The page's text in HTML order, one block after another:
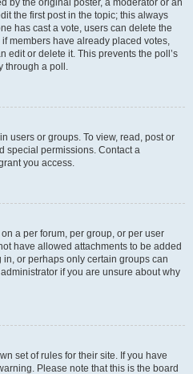
by the original poster, a moderator or an
the first post in the topic; this always
has cast a vote, users can delete the
members have already placed votes,
edit or delete it. This prevents the poll’s
through a poll.
users or groups. To view, read, post or
special permissions. Contact a
you access.
a per forum, per group, or per user
have allowed attachments to be added
or perhaps only certain groups can
if you are unsure about why
set of rules for their site. If you have
Please note that this is the board